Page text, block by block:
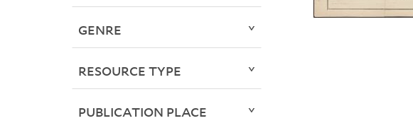
GENRE
RESOURCE TYPE
PUBLICATION PLACE